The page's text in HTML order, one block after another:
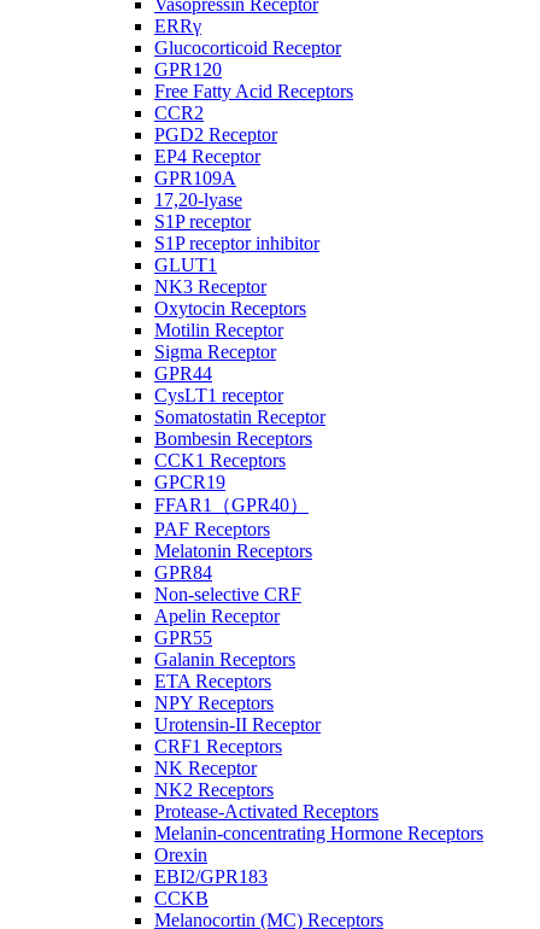
Vasopressin Receptor
ERRγ
Glucocorticoid Receptor
GPR120
Free Fatty Acid Receptors
CCR2
PGD2 Receptor
EP4 Receptor
GPR109A
17,20-lyase
S1P receptor
S1P receptor inhibitor
GLUT1
NK3 Receptor
Oxytocin Receptors
Motilin Receptor
Sigma Receptor
GPR44
CysLT1 receptor
Somatostatin Receptor
Bombesin Receptors
CCK1 Receptors
GPCR19
FFAR1（GPR40）
PAF Receptors
Melatonin Receptors
GPR84
Non-selective CRF
Apelin Receptor
GPR55
Galanin Receptors
ETA Receptors
NPY Receptors
Urotensin-II Receptor
CRF1 Receptors
NK Receptor
NK2 Receptors
Protease-Activated Receptors
Melanin-concentrating Hormone Receptors
Orexin
EBI2/GPR183
CCKB
Melanocortin (MC) Receptors